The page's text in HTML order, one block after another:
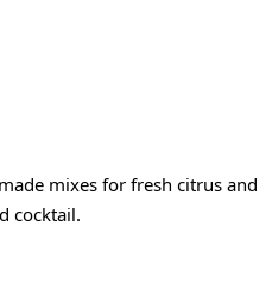
mixes for fresh citrus and
cocktail.